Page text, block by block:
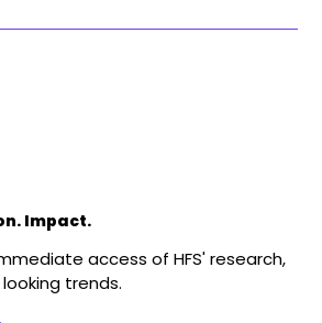
Impact.
access of HFS' research,
trends.